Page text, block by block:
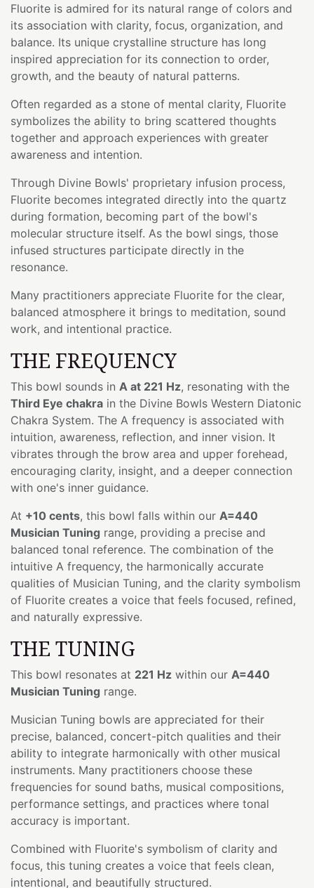
Fluorite is admired for its natural range of colors and
its association with clarity, focus, organization, and
balance. Its unique crystalline structure has long
inspired appreciation for its connection to order,
growth, and the beauty of natural patterns.
Often regarded as a stone of mental clarity, Fluorite
symbolizes the ability to bring scattered thoughts
together and approach experiences with greater
awareness and intention.
Through Divine Bowls' proprietary infusion process,
Fluorite becomes integrated directly into the quartz
during formation, becoming part of the bowl's
molecular structure itself. As the bowl sings, those
infused structures participate directly in the
resonance.
Many practitioners appreciate Fluorite for the clear,
balanced atmosphere it brings to meditation, sound
work, and intentional practice.
THE FREQUENCY
This bowl sounds in A at 221 Hz, resonating with the
Third Eye chakra in the Divine Bowls Western Diatonic
Chakra System. The A frequency is associated with
intuition, awareness, reflection, and inner vision. It
vibrates through the brow area and upper forehead,
encouraging clarity, insight, and a deeper connection
with one's inner guidance.
At +10 cents, this bowl falls within our A=440
Musician Tuning range, providing a precise and
balanced tonal reference. The combination of the
intuitive A frequency, the harmonically accurate
qualities of Musician Tuning, and the clarity symbolism
of Fluorite creates a voice that feels focused, refined,
and naturally expressive.
THE TUNING
This bowl resonates at 221 Hz within our A=440
Musician Tuning range.
Musician Tuning bowls are appreciated for their
precise, balanced, concert-pitch qualities and their
ability to integrate harmonically with other musical
instruments. Many practitioners choose these
frequencies for sound baths, musical compositions,
performance settings, and practices where tonal
accuracy is important.
Combined with Fluorite's symbolism of clarity and
focus, this tuning creates a voice that feels clean,
intentional, and beautifully structured.